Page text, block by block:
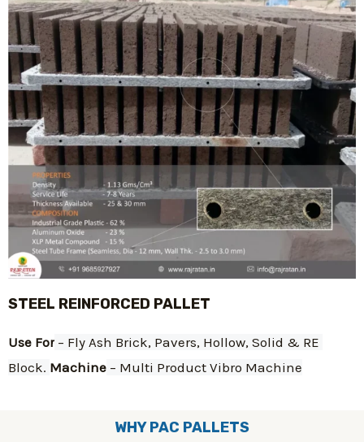
STEEL REINFORCED PALLET
Use For – Fly Ash Brick, Pavers, Hollow, Solid & RE
Block. Machine – Multi Product Vibro Machine
WHY PAC PALLETS